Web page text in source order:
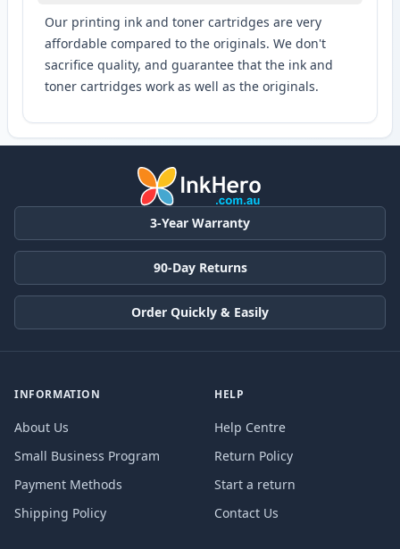
Our printing ink and toner cartridges are very
affordable compared to the originals. We don't
sacrifice quality, and guarantee that the ink and
toner cartridges work as well as the originals.
3-Year Warranty
90-Day Returns
Order Quickly & Easily
INFORMATION
About Us
Small Business Program
Payment Methods
Shipping Policy
HELP
Help Centre
Return Policy
Start a return
Contact Us